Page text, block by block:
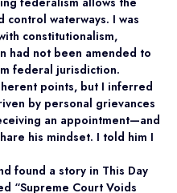
waterways. I was
constitutionalism,
had not been amended to
federal jurisdiction.
points, but I inferred
by personal grievances
an appointment—and
his mindset. I told him I
found a story in This Day
“Supreme Court Voids